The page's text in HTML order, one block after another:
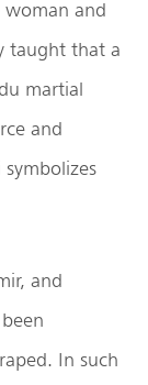
woman and
taught that a
martial
and
and
In such